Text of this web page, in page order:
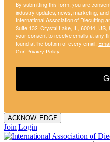
By submitting this form, you are
industry updates, news, marketing,
International Association of Diecutting
Suite 132, Crystal Lake, IL, 60014,
your consent to receive emails at any
found at the bottom of every email.
Our Privacy Policy.
ACKNOWLEDGE
Join Login